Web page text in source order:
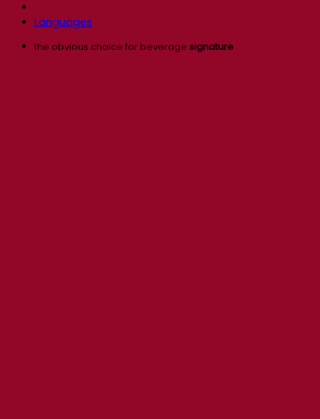
Languages
the obvious choice for beverage signature